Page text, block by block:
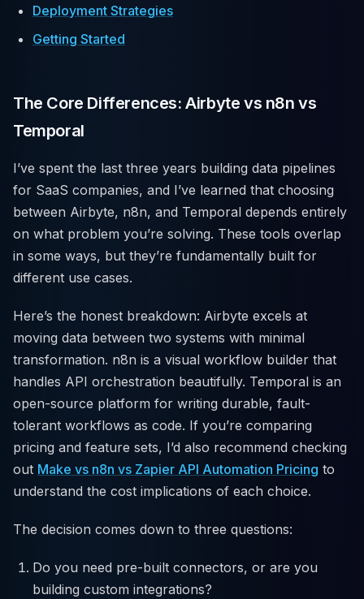
Deployment Strategies
Getting Started
The Core Differences: Airbyte vs n8n vs
Temporal
I’ve spent the last three years building data pipelines
for SaaS companies, and I’ve learned that choosing
between Airbyte, n8n, and Temporal depends entirely
on what problem you’re solving. These tools overlap
in some ways, but they’re fundamentally built for
different use cases.
Here’s the honest breakdown: Airbyte excels at
moving data between two systems with minimal
transformation. n8n is a visual workflow builder that
handles API orchestration beautifully. Temporal is an
open-source platform for writing durable, fault-
tolerant workflows as code. If you’re comparing
pricing and feature sets, I’d also recommend checking
out Make vs n8n vs Zapier API Automation Pricing to
understand the cost implications of each choice.
The decision comes down to three questions:
Do you need pre-built connectors, or are you
building custom integrations?